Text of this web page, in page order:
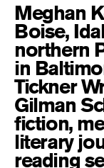
Meghan
Boise,
northern
in
Tickner
Gilman
fiction,
literary
reading